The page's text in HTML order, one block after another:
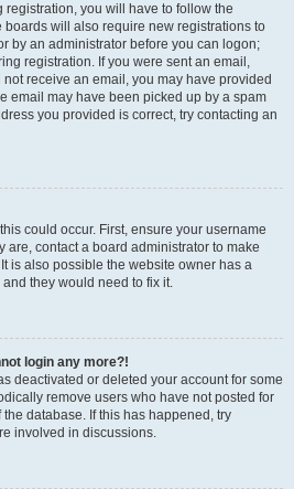
you will have to follow the
will also require new registrations to
by an administrator before you can logon;
registration. If you were sent an email,
receive an email, you may have provided
email may have been picked up by a spam
you provided is correct, try contacting an
could occur. First, ensure your username
are, contact a board administrator to make
is also possible the website owner has a
they would need to fix it.
login any more?!
deactivated or deleted your account for some
remove users who have not posted for
database. If this has happened, try
involved in discussions.